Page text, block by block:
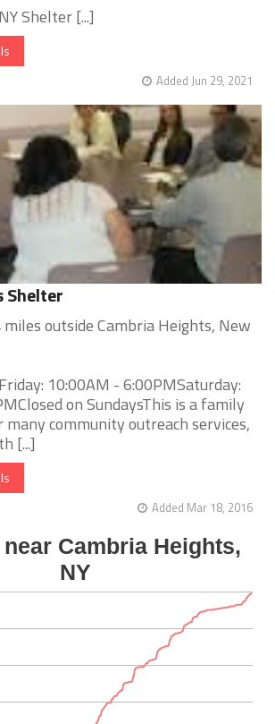
Shelter [...]
Added Jun 29, 2021
Shelter
miles outside Cambria Heights, New
10:00AM - 6:00PMSaturday:
on SundaysThis is a family
community outreach services,
[...]
Added Mar 18, 2016